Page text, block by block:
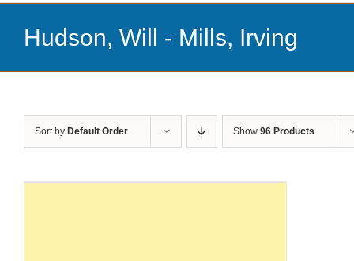
Hudson, Will - Mills, Irving
Sort by Default Order Show 96 Products